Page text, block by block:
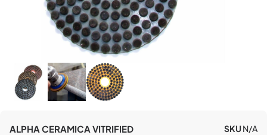
ALPHA CERAMICA VITRIFIED SKUN/A